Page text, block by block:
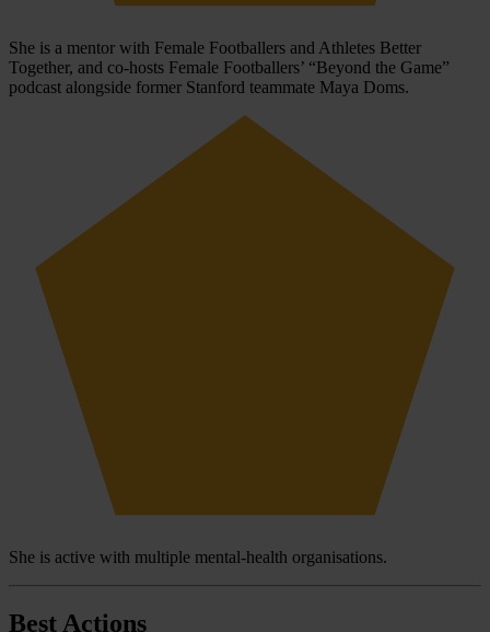
She is a mentor with Female Footballers and Athletes Better
Together, and co-hosts Female Footballers’ “Beyond the Game”
podcast alongside former Stanford teammate Maya Doms.
She is active with multiple mental-health organisations.
Best Actions